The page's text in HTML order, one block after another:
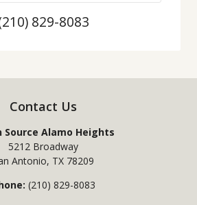
829-8083
Contact Us
Source Alamo Heights
5212 Broadway
Antonio, TX 78209
(210) 829-8083